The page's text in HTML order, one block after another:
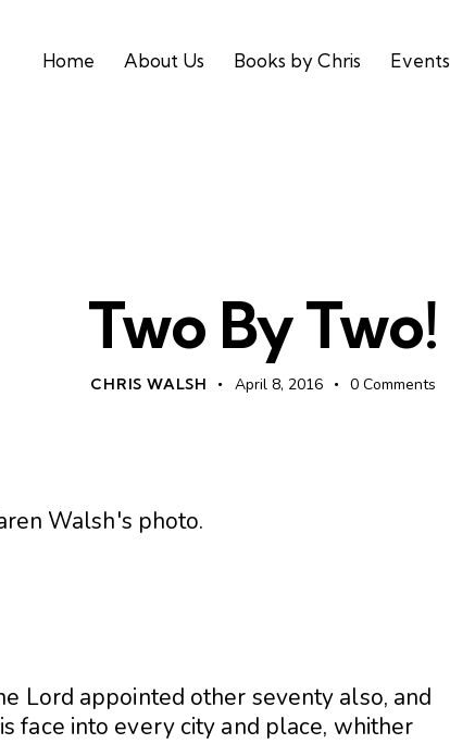
Home About Us Books by Chris Events
Two By Two!
CHRIS WALSH April 8, 2016 0 Comments
Lord appointed other seventy also, and
face into every city and place, whither